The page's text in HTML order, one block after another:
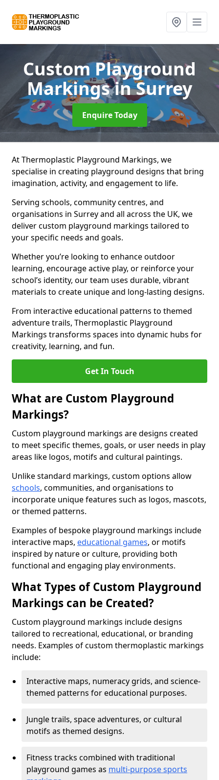
Custom Playground
Markingsin Surrey
Enquire Today
At Thermoplastic Playground Markings, we
specialise in creating playground designs that bring
imagination, activity, and engagement to life.
Serving schools, community centres, and
organisations in Surrey and all across the UK, we
deliver custom playground markings tailored to
your specific needs and goals.
Whether you’re looking to enhance outdoor
learning, encourage active play, or reinforce your
school’s identity, our team uses durable, vibrant
materials to create unique and long-lasting designs.
From interactive educational patterns to themed
adventure trails, Thermoplastic Playground
Markings transforms spaces into dynamic hubs for
creativity, learning, and fun.
Get In Touch
What are Custom Playground
Markings?
Custom playground markings are designs created
to meet specific themes, goals, or user needs in play
areas like logos, motifs and cultural paintings.
Unlike standard markings, custom options allow
schools, communities, and organisations to
incorporate unique features such as logos, mascots,
or themed patterns.
Examples of bespoke playground markings include
interactive maps, educational games, or motifs
inspired by nature or culture, providing both
functional and engaging play environments.
What Types of Custom Playground
Markings can be Created?
Custom playground markings include designs
tailored to recreational, educational, or branding
needs. Examples of custom thermoplastic markings
include:
Interactive maps, numeracy grids, and science-
themed patterns for educational purposes.
Jungle trails, space adventures, or cultural
motifs as themed designs.
Fitness tracks combined with traditional
playground games as multi-purpose sports